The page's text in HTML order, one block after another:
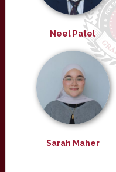
Neel Patel
Sarah Maher